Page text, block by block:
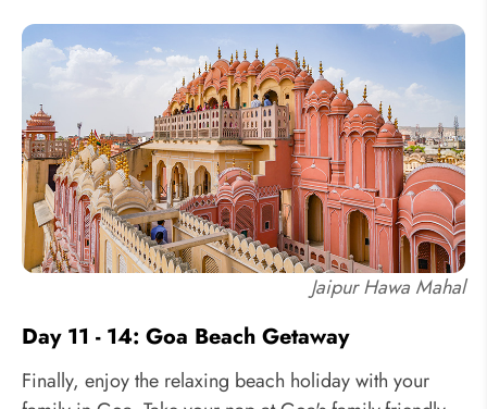
Jaipur Hawa Mahal
Day 11 - 14: Goa Beach Getaway
Finally, enjoy the relaxing beach holiday with your